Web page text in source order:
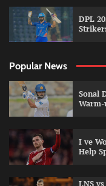
DPL
Popular News
Sonal
I ve
Help